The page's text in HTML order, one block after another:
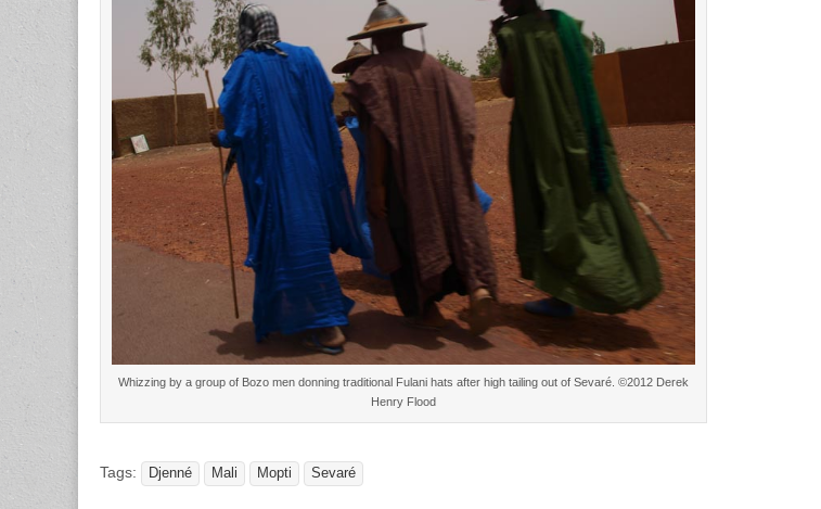
Whizzing by a group of Bozo men donning traditional Fulani hats after high tailing out of Sevaré. ©2012 Derek
Henry Flood
Tags: Djenné Mali Mopti Sevaré